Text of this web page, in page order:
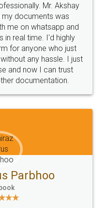
Mr. Akshay
documents was
me on whatsapp and
in real time. I'd highly
for anyone who just
any hassle. I just
and now I can trust
documentation.
Parbhoo